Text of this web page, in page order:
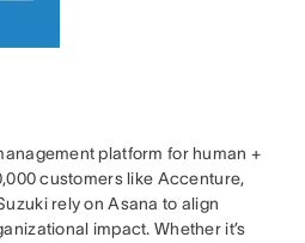
platform for human +
customers like Accenture,
rely on Asana to align
impact. Whether it’s